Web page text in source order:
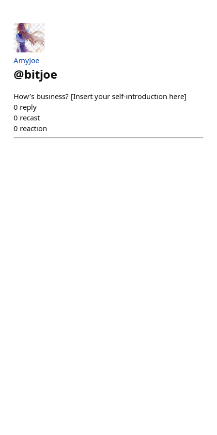
AmyJoe
@bitjoe
How’s business? [Insert your self-introduction here]
0 reply
0 recast
0 reaction